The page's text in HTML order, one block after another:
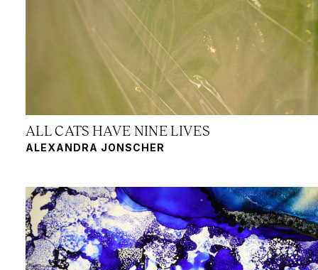
ALL CATS HAVE NINE LIVES
ALEXANDRA JONSCHER